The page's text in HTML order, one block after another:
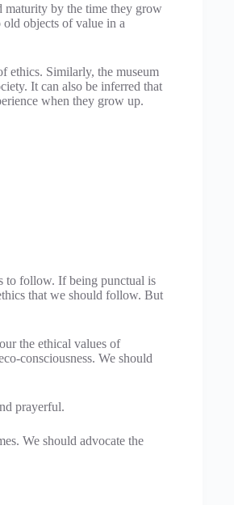
maturity by the time they grow
objects of value in a
ethics. Similarly, the museum
It can also be inferred that
when they grow up.
to follow. If being punctual is
that we should follow. But
the ethical values of
consciousness. We should
prayerful.
We should advocate the